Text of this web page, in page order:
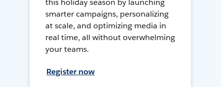
this holiday season by launching
smarter campaigns, personalizing
at scale, and optimizing media in
real time, all without overwhelming
your teams.
Register now